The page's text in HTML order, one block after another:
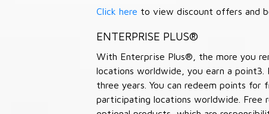
Click here to view discount offers and
ENTERPRISE PLUS®
With Enterprise Plus®, the more you
locations worldwide, you earn a
three years. You can redeem points
participating locations worldwide. Free